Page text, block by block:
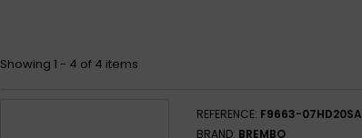
Showing 1 - 4 of 4 items
REFERENCE: F9663-07HD20SA
BRAND: BREMBO